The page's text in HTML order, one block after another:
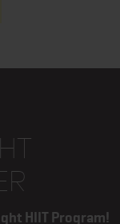
HIIT Program!